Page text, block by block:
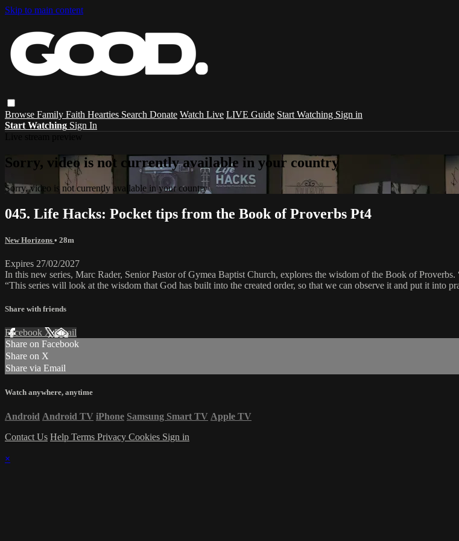
Skip to main content
Browse Family Faith Hearties Search Donate Watch Live LIVE Guide Start Watching Sign in
Start Watching Sign In
Sorry, video is not currently available in your country
Sorry, video is not currently available in your country
045. Life Hacks: Pocket tips from the Book of Proverbs Pt4
New Horizons • 28m
Expires 27/02/2027
In this new series, Marc Rader, Senior Pastor of Gymea Baptist Church, explores the wisdom of the Book of
“This series will look at the wisdom that God has built into the created order, so that we can observe it and put it into
Share with friends
Facebook XEmail
Share on Facebook
Share on X
Share via Email
Watch anywhere, anytime
Android Android TV iPhone Samsung Smart TV Apple TV
Contact Us Help Terms Privacy Cookies Sign in
×